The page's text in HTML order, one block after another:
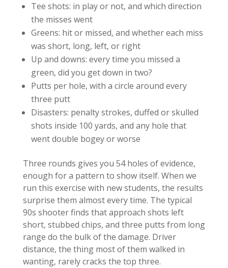
Tee shots: in play or not, and which direction
the misses went
Greens: hit or missed, and whether each miss
was short, long, left, or right
Up and downs: every time you missed a
green, did you get down in two?
Putts per hole, with a circle around every
three putt
Disasters: penalty strokes, duffed or skulled
shots inside 100 yards, and any hole that
went double bogey or worse
Three rounds gives you 54 holes of evidence,
enough for a pattern to show itself. When we
run this exercise with new students, the results
surprise them almost every time. The typical
90s shooter finds that approach shots left
short, stubbed chips, and three putts from long
range do the bulk of the damage. Driver
distance, the thing most of them walked in
wanting, rarely cracks the top three.